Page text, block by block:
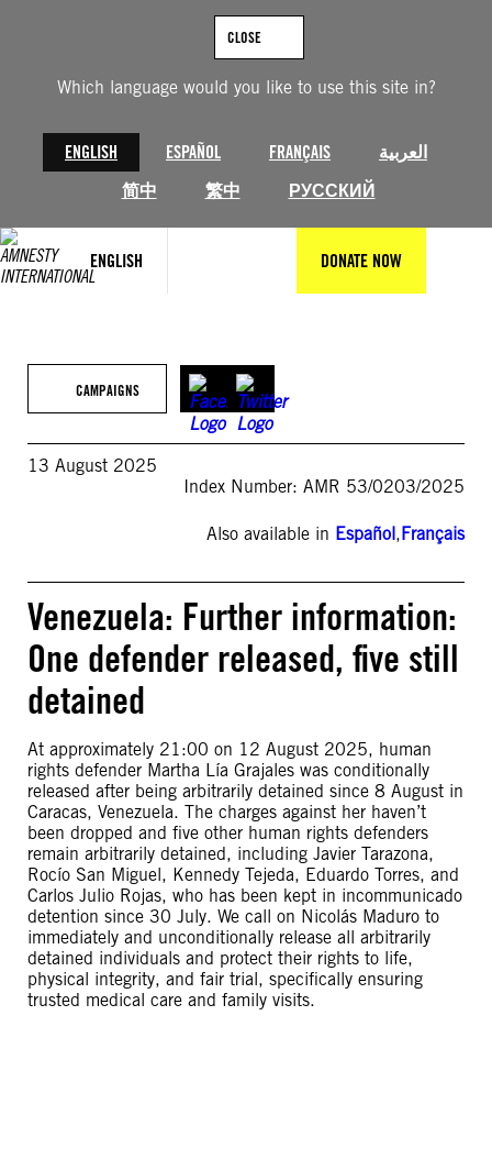
Which language would you like to use this site in?
ENGLISH ESPAÑOL FRANÇAIS
العربية
简中
繁中 РУССКИЙ
CLOSE
ENGLISH DONATE NOW
CAMPAIGNS
13 August 2025
Index Number: AMR 53/0203/2025
Also available in Español,Français
Venezuela: Further information:
One defender released, five still
detained
At approximately 21:00 on 12 August 2025, human
rights defender Martha Lía Grajales was conditionally
released after being arbitrarily detained since 8 August in
Caracas, Venezuela. The charges against her haven’t
been dropped and five other human rights defenders
remain arbitrarily detained, including Javier Tarazona,
Rocío San Miguel, Kennedy Tejeda, Eduardo Torres, and
Carlos Julio Rojas, who has been kept in incommunicado
detention since 30 July. We call on Nicolás Maduro to
immediately and unconditionally release all arbitrarily
detained individuals and protect their rights to life,
physical integrity, and fair trial, specifically ensuring
trusted medical care and family visits.